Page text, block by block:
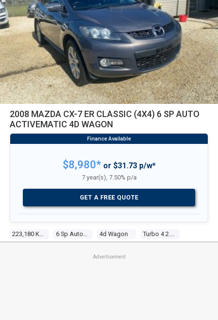
2008 MAZDA CX-7 ER CLASSIC (4X4) 6 SP AUTO
ACTIVEMATIC 4D WAGON
4d Wagon
$8,980*or $31.73 p/w*
7 year(s), 7.50% p/a
GET A FREE QUOTE
Advertisement